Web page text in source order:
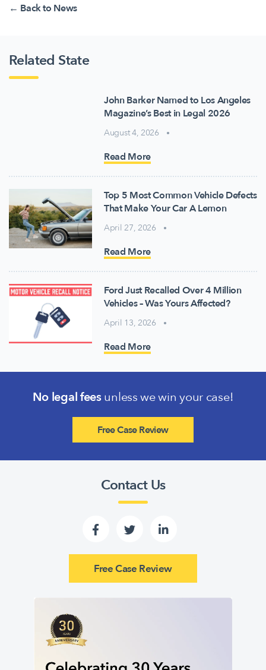
← Back to News
Related State
John Barker Named to Los Angeles
Magazine’s Best in Legal 2026
August 4, 2026
Read More
Top 5 Most Common Vehicle Defects
That Make Your Car A Lemon
April 27, 2026
Read More
Ford Just Recalled Over 4 Million
Vehicles – Was Yours Affected?
April 13, 2026
Read More
No legal feesunless we win your case!
Free Case Review
Contact Us
Free Case Review